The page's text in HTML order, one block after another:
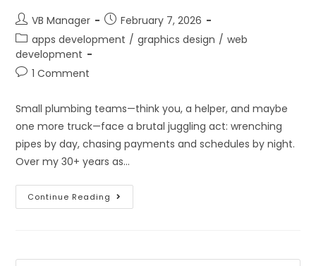
VB Manager
February 7, 2026
apps development / graphics design / web
development
1 Comment
Small plumbing teams—think you, a helper, and maybe
one more truck—face a brutal juggling act: wrenching
pipes by day, chasing payments and schedules by night.
Over my 30+ years as…
Continue Reading